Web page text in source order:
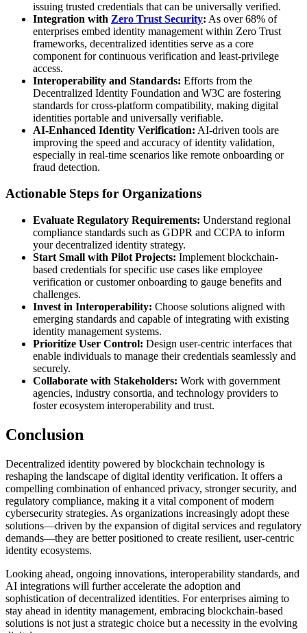
issuing trusted credentials that can be universally verified.
Integration with Zero Trust Security: As over 68% of
enterprises embed identity management within Zero Trust
frameworks, decentralized identities serve as a core
component for continuous verification and least-privilege
access.
Interoperability and Standards: Efforts from the
Decentralized Identity Foundation and W3C are fostering
standards for cross-platform compatibility, making digital
identities portable and universally verifiable.
AI-Enhanced Identity Verification: AI-driven tools are
improving the speed and accuracy of identity validation,
especially in real-time scenarios like remote onboarding or
fraud detection.
Actionable Steps for Organizations
Evaluate Regulatory Requirements: Understand regional
compliance standards such as GDPR and CCPA to inform
your decentralized identity strategy.
Start Small with Pilot Projects: Implement blockchain-
based credentials for specific use cases like employee
verification or customer onboarding to gauge benefits and
challenges.
Invest in Interoperability: Choose solutions aligned with
emerging standards and capable of integrating with existing
identity management systems.
Prioritize User Control: Design user-centric interfaces that
enable individuals to manage their credentials seamlessly and
securely.
Collaborate with Stakeholders: Work with government
agencies, industry consortia, and technology providers to
foster ecosystem interoperability and trust.
Conclusion
Decentralized identity powered by blockchain technology is
reshaping the landscape of digital identity verification. It offers a
compelling combination of enhanced privacy, stronger security, and
regulatory compliance, making it a vital component of modern
cybersecurity strategies. As organizations increasingly adopt these
solutions—driven by the expansion of digital services and regulatory
demands—they are better positioned to create resilient, user-centric
identity ecosystems.
Looking ahead, ongoing innovations, interoperability standards, and
AI integrations will further accelerate the adoption and
sophistication of decentralized identities. For enterprises aiming to
stay ahead in identity management, embracing blockchain-based
solutions is not just a strategic choice but a necessity in the evolving